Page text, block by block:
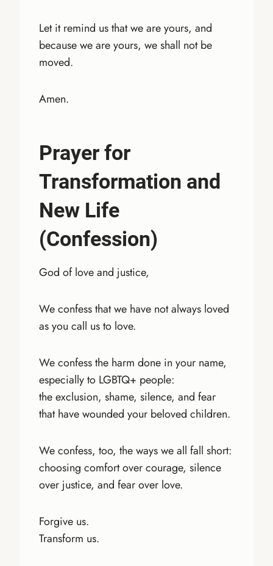
Let it remind us that we are yours, and
because we are yours, we shall not be
moved.
Amen.
Prayer for
Transformation and
New Life
(Confession)
God of love and justice,
We confess that we have not always loved
as you call us to love.
We confess the harm done in your name,
especially to LGBTQ+ people:
the exclusion, shame, silence, and fear
that have wounded your beloved children.
We confess, too, the ways we all fall short:
choosing comfort over courage, silence
over justice, and fear over love.
Forgive us.
Transform us.